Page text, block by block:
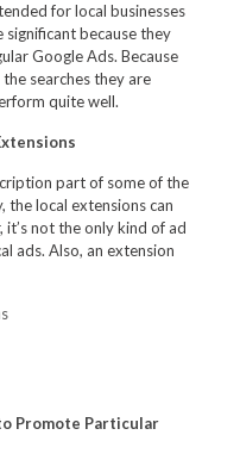
for local businesses
because they
Google Ads. Because
searches they are
quite well.
part of some of the
the local extensions can
not the only kind of ad
ads. Also, an extension
Promote Particular